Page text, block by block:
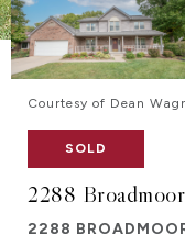
Courtesy of Dean
SOLD
2288
2288